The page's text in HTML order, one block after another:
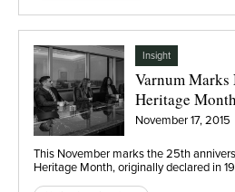
Insight
Varnum
Heritage Month
November 17, 2015
This November marks the 25th
Heritage Month, originally declared in